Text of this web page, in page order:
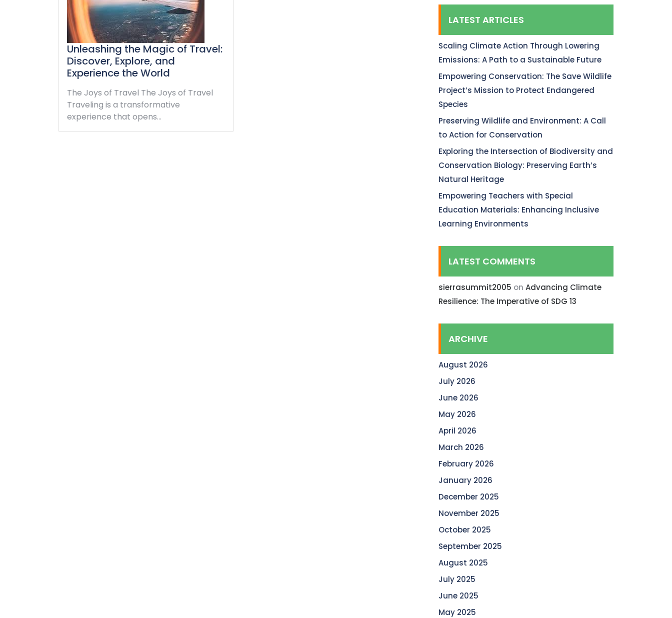
Unleashing the Magic of Travel:
Discover, Explore, and
Experience the World
The Joys of Travel The Joys of Travel
Traveling is a transformative
experience that opens…
LATEST ARTICLES
Scaling Climate Action Through Lowering
Emissions: A Path to a Sustainable Future
Empowering Conservation: The Save Wildlife
Project’s Mission to Protect Endangered
Species
Preserving Wildlife and Environment: A Call
to Action for Conservation
Exploring the Intersection of Biodiversity and
Conservation Biology: Preserving Earth’s
Natural Heritage
Empowering Teachers with Special
Education Materials: Enhancing Inclusive
Learning Environments
LATEST COMMENTS
sierrasummit2005 on Advancing Climate
Resilience: The Imperative of SDG 13
ARCHIVE
August 2026
July 2026
June 2026
May 2026
April 2026
March 2026
February 2026
January 2026
December 2025
November 2025
October 2025
September 2025
August 2025
July 2025
June 2025
May 2025